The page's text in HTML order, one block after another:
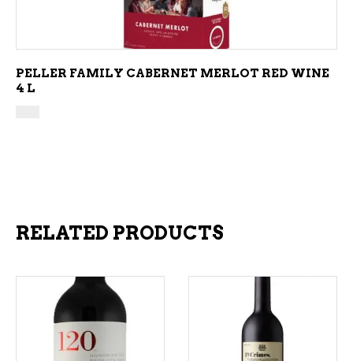
PELLER FAMILY CABERNET MERLOT RED WINE
4 L
RELATED PRODUCTS
ADD TO CART ADD TO CART